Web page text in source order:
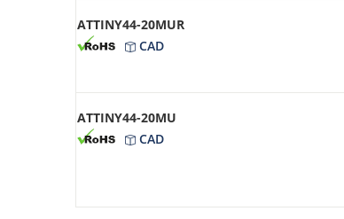
ATTINY44-20MUR
CAD
ATTINY44-20MU
CAD